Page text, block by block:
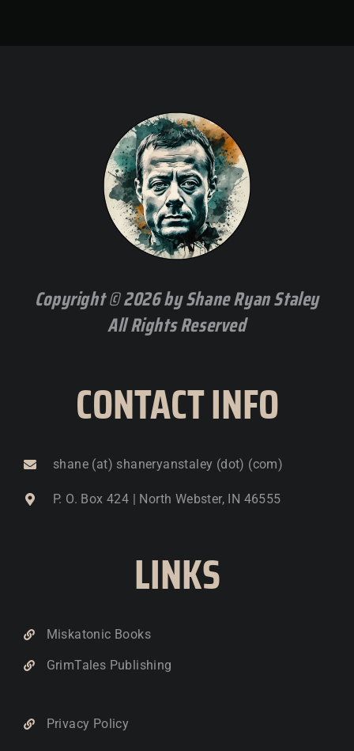
Copyright © 2026 by Shane Ryan Staley
All Rights Reserved
CONTACT INFO
shane (at) shaneryanstaley (dot) (com)
P. O. Box 424 | North Webster, IN 46555
LINKS
Miskatonic Books
GrimTales Publishing
Privacy Policy